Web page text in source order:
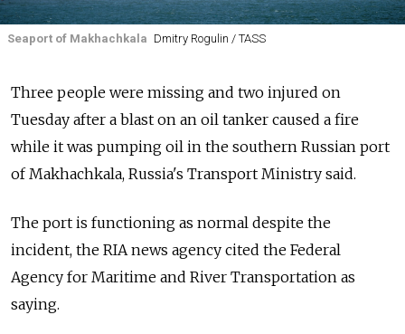
Seaport of Makhachkala Dmitry Rogulin / TASS
Three people were missing and two injured on
Tuesday after a blast on an oil tanker caused a fire
while it was pumping oil in the southern Russian port
of Makhachkala, Russia's Transport Ministry said.
The port is functioning as normal despite the
incident, the RIA news agency cited the Federal
Agency for Maritime and River Transportation as
saying.